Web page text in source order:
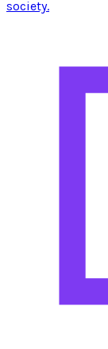
society.